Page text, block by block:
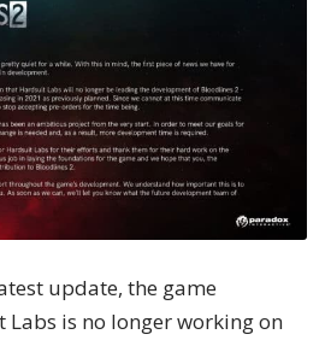
update, the game
is no longer working on